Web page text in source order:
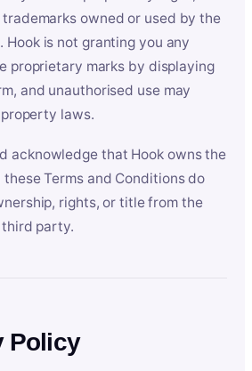
owned or used by the
Hook is not granting you any
proprietary marks by displaying
and unauthorised use may
laws.
acknowledge that Hook owns the
Terms and Conditions do
rights, or title from the
third party.
Policy